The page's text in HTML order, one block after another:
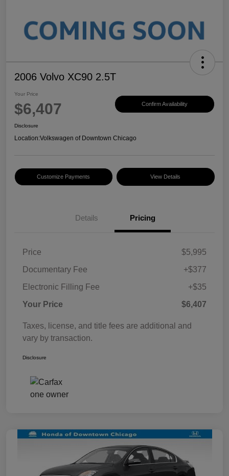
2006 Volvo XC90 2.5T
Your Price
$6,407 Confirm Availability
Disclosure
Location:Volkswagen of Downtown Chicago
Customize Payments View Details
Details Pricing
Price
$5,995
Documentary Fee
+$377
Electronic Filling Fee
+$35
Your Price
$6,407
Taxes, license, and title fees are additional and
vary by transaction.
Disclosure